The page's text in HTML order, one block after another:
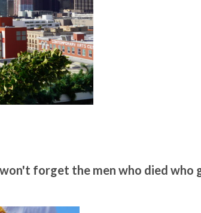
won't forget the men who died who